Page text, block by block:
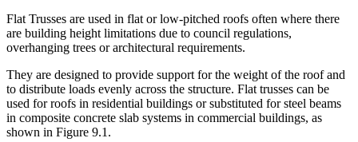
Flat Trusses are used in flat or low-pitched roofs often where there
are building height limitations due to council regulations,
overhanging trees or architectural requirements.
They are designed to provide support for the weight of the roof and
to distribute loads evenly across the structure. Flat trusses can be
used for roofs in residential buildings or substituted for steel beams
in composite concrete slab systems in commercial buildings, as
shown in Figure 9.1.